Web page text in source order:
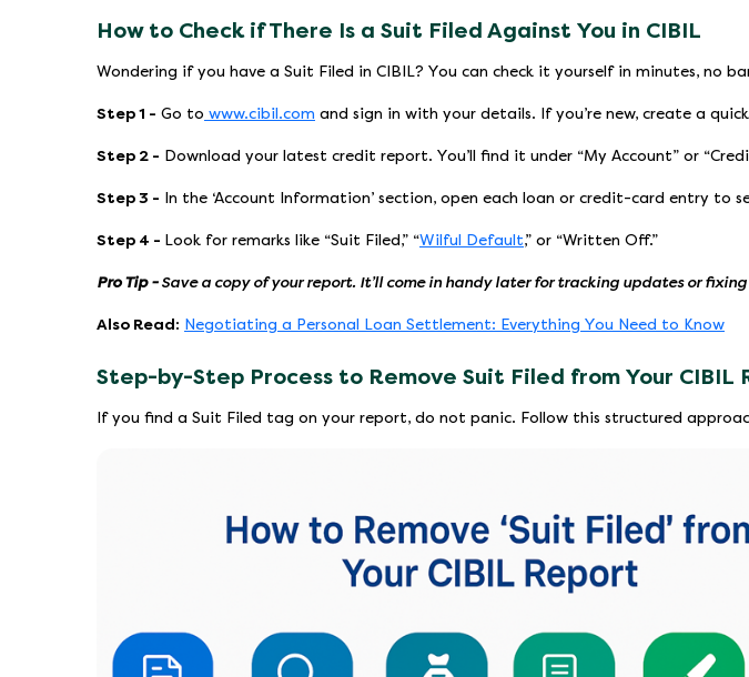
How to Check if There Is a Suit Filed Against You in CIBIL
Wondering if you have a Suit Filed in CIBIL? You can check it yourself in minutes, no
Step 1 - Go to www.cibil.com and sign in with your details. If you’re new, create a
Step 2 - Download your latest credit report. You’ll find it under “My Account” or
Step 3 - In the ‘Account Information’ section, open each loan or credit-card entry to
Step 4 - Look for remarks like “Suit Filed,” “Wilful Default,” or “Written Off.”
Pro Tip -Save a copy of your report. It’ll come in handy later for tracking updates or fixing
Also Read: Negotiating a Personal Loan Settlement: Everything You Need to Know
Step-by-Step Process to Remove Suit Filed from Your CIBIL
If you find a Suit Filed tag on your report, do not panic. Follow this structured